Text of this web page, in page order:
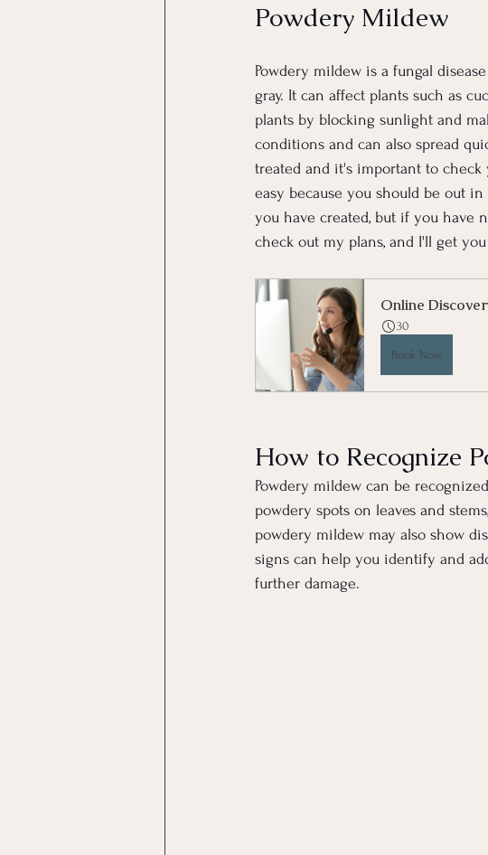
Powdery Mildew
Powdery mildew is a fungal
gray. It can affect plants such as
plants by blocking sunlight and
conditions and can also spread
treated and it's important to
easy because you should be out
you have created, but if you have
check out my plans, and I'll get
Online
30
Book Now
How to Recognize
Powdery mildew can be
powdery spots on leaves and
powdery mildew may also show
signs can help you identify and
further damage.